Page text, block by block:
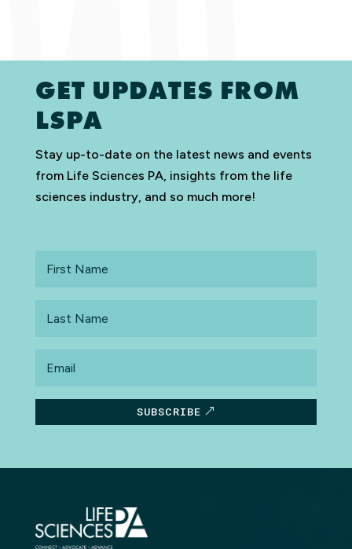
GET UPDATES FROM
LSPA
Stay up-to-date on the latest news and events
from Life Sciences PA, insights from the life
sciences industry, and so much more!
Name
Name
SUBSCRIBE